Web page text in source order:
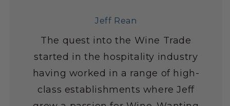
Jeff Rean
The quest into the Wine Trade
started in the hospitality industry
having worked in a range of high-
class establishments where Jeff